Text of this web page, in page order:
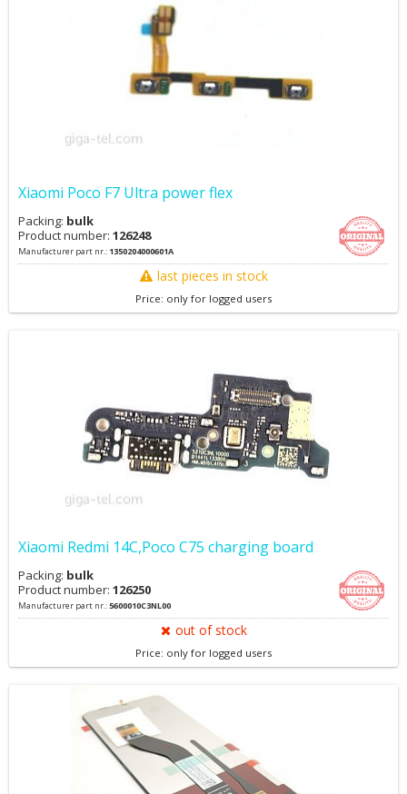
Xiaomi Poco F7 Ultra power flex
Packing: bulk
Product number: 126248
Manufacturer part nr.: 1350204000601A
last pieces in stock
Price: only for logged users
Xiaomi Redmi 14C,Poco C75 charging board
Packing: bulk
Product number: 126250
Manufacturer part nr.:5600010C3NL00
out of stock
Price: only for logged users